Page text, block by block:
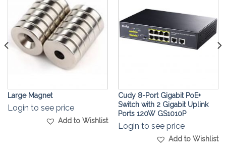
Wishlist
Large Magnet
Login to see price
Add to Wishlist
Cudy 8-Port Gigabit PoE+
Switch with 2 Gigabit Uplink
Ports 120W GS1010P
Login to see price
Add to Wishlist